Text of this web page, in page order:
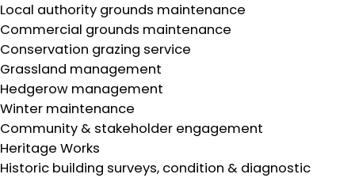
Local authority grounds maintenance
Commercial grounds maintenance
Conservation grazing service
Grassland management
Hedgerow management
Winter maintenance
Community & stakeholder engagement
Heritage Works
Historic building surveys, condition & diagnostic